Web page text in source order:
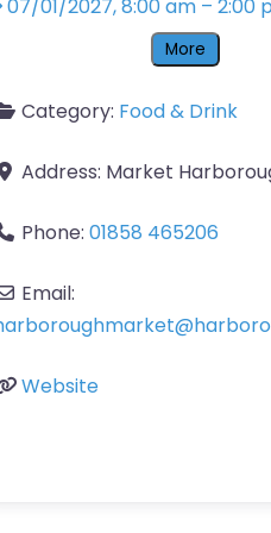
07/01/2027, 8:00 am – 2:00
More
Category: Food & Drink
Address: Market
Phone: 01858 465206
Email:
@
Website